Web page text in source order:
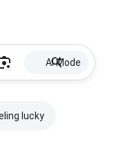
AI Mode
lucky